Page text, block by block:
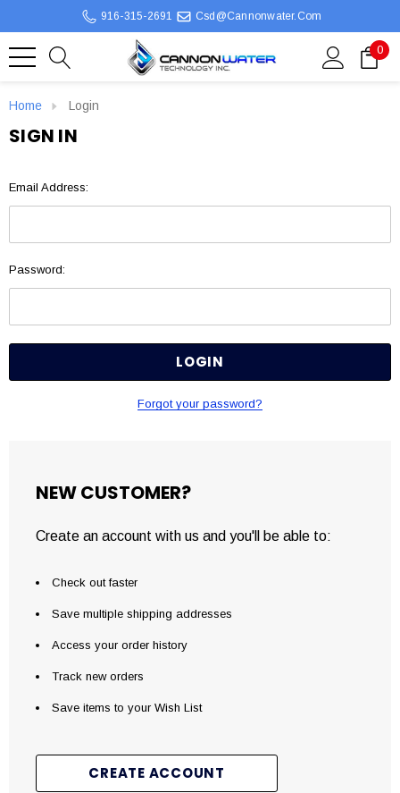
916-315-2691 Csd@cannonwater.com
0
Home Login
SIGN IN
Email Address:
Password:
Forgot your password?
NEW CUSTOMER?
Create an account with us and you'll be able to:
Check out faster
Save multiple shipping addresses
Access your order history
Track new orders
Save items to your Wish List
CREATE ACCOUNT